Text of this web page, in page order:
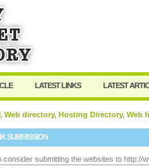
LATEST LINKS LATEST
directory, Hosting Directory,
SUBMISSION
consider submitting the websites to http://